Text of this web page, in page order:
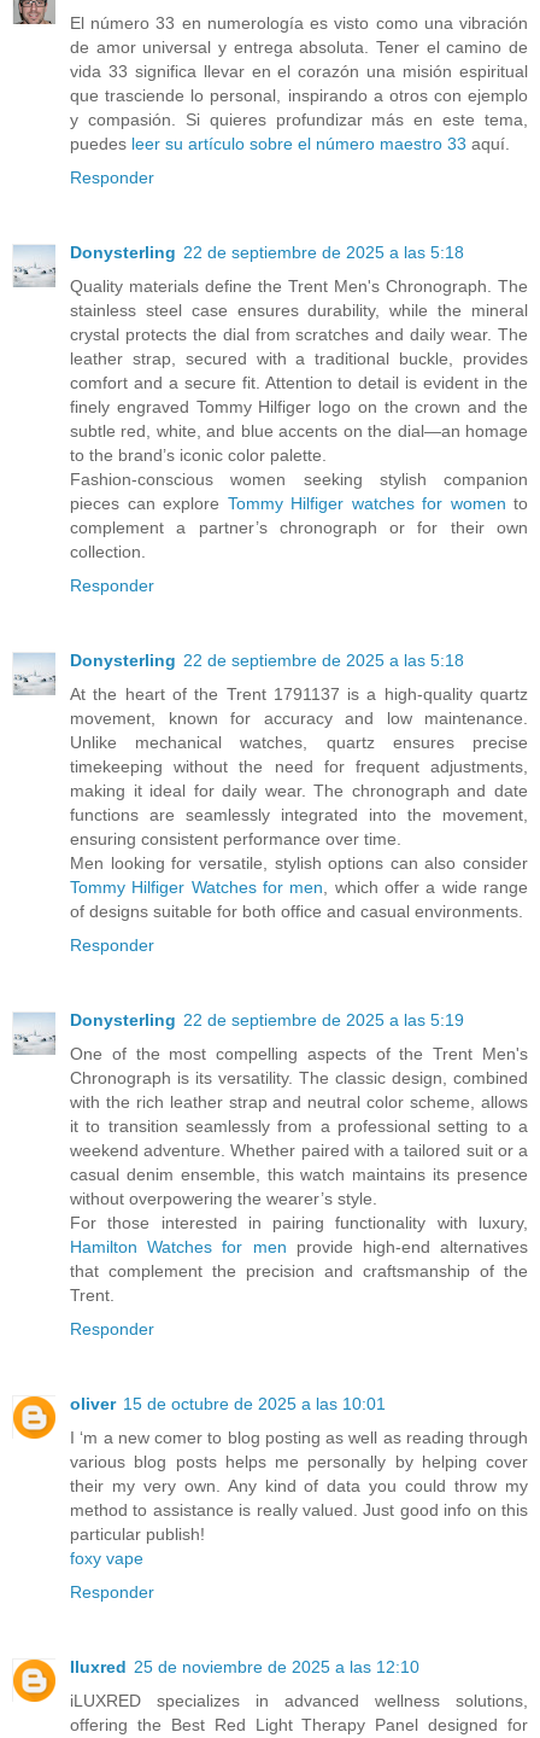
El número 33 en numerología es visto como una vibración
de amor universal y entrega absoluta. Tener el camino de
vida 33 significa llevar en el corazón una misión espiritual
que trasciende lo personal, inspirando a otros con ejemplo
y compasión. Si quieres profundizar más en este tema,
puedes leer su artículo sobre el número maestro 33 aquí.
Responder
Donysterling 22 de septiembre de 2025 a las 5:18
Quality materials define the Trent Men's Chronograph. The
stainless steel case ensures durability, while the mineral
crystal protects the dial from scratches and daily wear. The
leather strap, secured with a traditional buckle, provides
comfort and a secure fit. Attention to detail is evident in the
finely engraved Tommy Hilfiger logo on the crown and the
subtle red, white, and blue accents on the dial—an homage
to the brand’s iconic color palette.
Fashion-conscious women seeking stylish companion
pieces can explore Tommy Hilfiger watches for women to
complement a partner’s chronograph or for their own
collection.
Responder
Donysterling 22 de septiembre de 2025 a las 5:18
At the heart of the Trent 1791137 is a high-quality quartz
movement, known for accuracy and low maintenance.
Unlike mechanical watches, quartz ensures precise
timekeeping without the need for frequent adjustments,
making it ideal for daily wear. The chronograph and date
functions are seamlessly integrated into the movement,
ensuring consistent performance over time.
Men looking for versatile, stylish options can also consider
Tommy Hilfiger Watches for men, which offer a wide range
of designs suitable for both office and casual environments.
Responder
Donysterling 22 de septiembre de 2025 a las 5:19
One of the most compelling aspects of the Trent Men's
Chronograph is its versatility. The classic design, combined
with the rich leather strap and neutral color scheme, allows
it to transition seamlessly from a professional setting to a
weekend adventure. Whether paired with a tailored suit or a
casual denim ensemble, this watch maintains its presence
without overpowering the wearer’s style.
For those interested in pairing functionality with luxury,
Hamilton Watches for men provide high-end alternatives
that complement the precision and craftsmanship of the
Trent.
Responder
oliver 15 de octubre de 2025 a las 10:01
I ‘m a new comer to blog posting as well as reading through
various blog posts helps me personally by helping cover
their my very own. Any kind of data you could throw my
method to assistance is really valued. Just good info on this
particular publish!
foxy vape
Responder
Iluxred 25 de noviembre de 2025 a las 12:10
iLUXRED specializes in advanced wellness solutions,
offering the Best Red Light Therapy Panel designed for